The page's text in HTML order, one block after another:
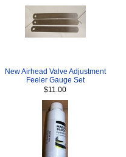
New Airhead Valve Adjustment
Feeler Gauge Set
$11.00